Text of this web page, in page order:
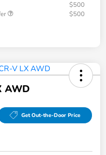
$500
$500
AWD
Get Out-the-Door Price